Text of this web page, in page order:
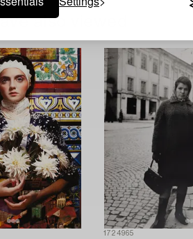
also viewed
1724965